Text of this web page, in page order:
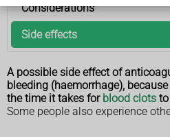
Considerations
Side effects
A possible side effect of
bleeding (haemorrhage),
the time it takes for blood clots
Some people also experience